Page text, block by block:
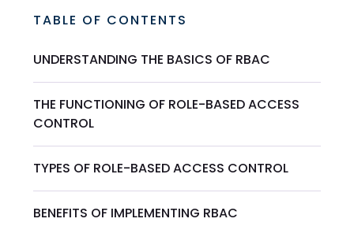
TABLE OF CONTENTS
UNDERSTANDING THE BASICS OF RBAC
THE FUNCTIONING OF ROLE-BASED ACCESS
CONTROL
TYPES OF ROLE-BASED ACCESS CONTROL
BENEFITS OF IMPLEMENTING RBAC